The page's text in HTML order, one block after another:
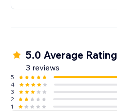
5.0 Average Rating
3 reviews
5
4
3
2
1